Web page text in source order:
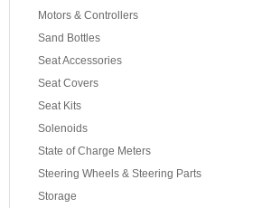
Motors & Controllers
Sand Bottles
Seat Accessories
Seat Covers
Seat Kits
Solenoids
State of Charge Meters
Steering Wheels & Steering Parts
Storage